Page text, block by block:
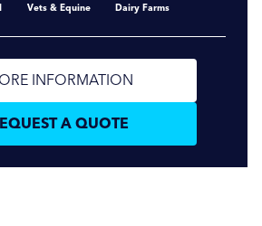
Vets & Equine Dairy Farms
INFORMATION
A QUOTE